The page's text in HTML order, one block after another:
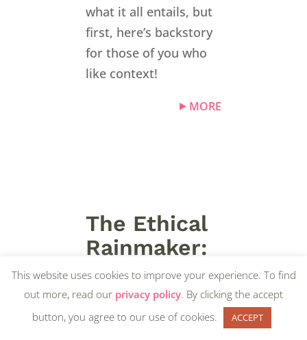
what it all entails, but
first, here’s backstory
for those of you who
like context!
MORE
The Ethical
Rainmaker:
“How I
Became an
Accidental
This website uses cookies to improve your experience. To find
out more, read our privacy policy. By clicking the accept
button, you agree to our use of cookies.
ACCEPT